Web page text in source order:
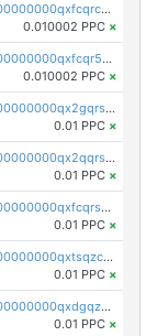
pc1qcanvas0000000000000000000000000000000000000qxfcqrcqqpglzk8
0.010002 PPC ×
pc1qcanvas0000000000000000000000000000000000000qxfcqr5qqesgs7r
0.010002 PPC ×
pc1qcanvas0000000000000000000000000000000000000qx2gqrszs7adt48
0.01 PPC ×
pc1qcanvas0000000000000000000000000000000000000qx2qqrszs4xyn7g
0.01 PPC ×
pc1qcanvas0000000000000000000000000000000000000qxfcqrszs62nmz8
0.01 PPC ×
pc1qcanvas0000000000000000000000000000000000000qxtsqzczsv67tvw
0.01 PPC ×
pc1qcanvas0000000000000000000000000000000000000qxdgqzczsuwacn2
0.01 PPC ×